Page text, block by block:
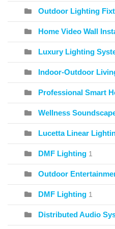
Outdoor Lighting
Home Video Wall
Luxury Lighting
Indoor-Outdoor
Professional Smart
Wellness
Lucetta Linear
DMF Lighting 1
Outdoor
DMF Lighting 1
Distributed Audio